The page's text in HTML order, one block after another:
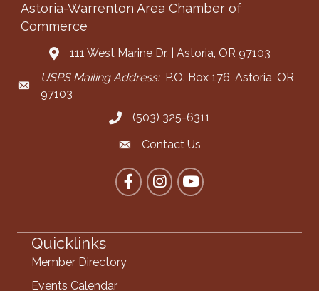
Astoria-Warrenton Area Chamber of
Commerce
Address & Map
111 West Marine Dr. | Astoria, OR 97103
Mailing Address
USPS Mailing Address:P.O. Box 176, Astoria, OR
97103
Call the Chamber
(503) 325-6311
Contact the Chamber
Contact Us
FacebookInstagram
YouTube
Quicklinks
Member Directory
Events Calendar